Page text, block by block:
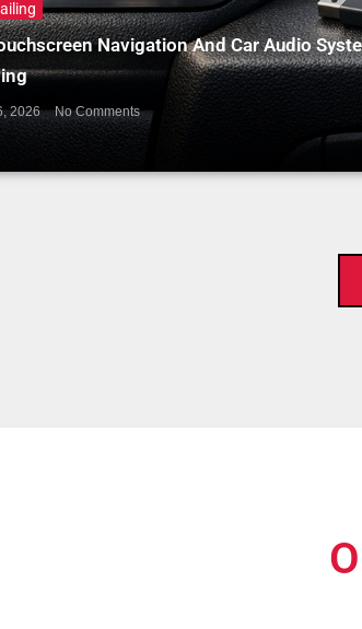
Navigation And Car Audio
2026 No Comments